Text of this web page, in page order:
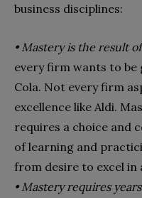
business disciplines:
• Mastery is the result
every firm wants to be
Cola. Not every firm
excellence like Aldi.
requires a choice and
of learning and
from desire to excel in
• Mastery requires